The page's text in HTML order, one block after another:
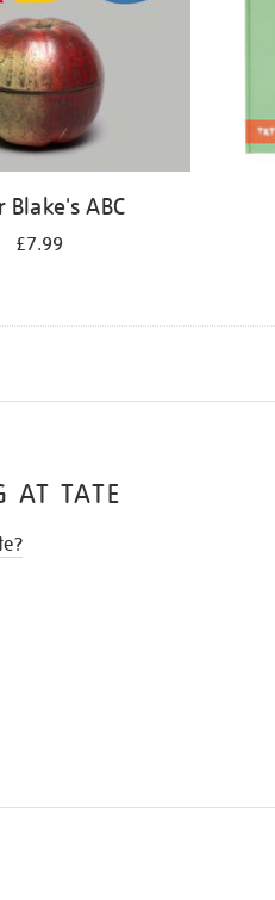
Blake's ABC
£7.99
AT TATE